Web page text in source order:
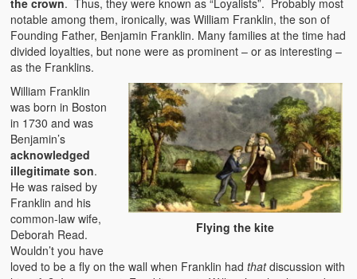
the crown. Thus, they were known as “Loyalists”. Probably most
notable among them, ironically, was William Franklin, the son of
Founding Father, Benjamin Franklin. Many families at the time had
divided loyalties, but none were as prominent – or as interesting –
as the Franklins.
Flying the kite
William Franklin
was born in Boston
in 1730 and was
Benjamin’s
acknowledged
illegitimate son.
He was raised by
Franklin and his
common-law wife,
Deborah Read.
Wouldn’t you have
loved to be a fly on the wall when Franklin hadthatdiscussion with